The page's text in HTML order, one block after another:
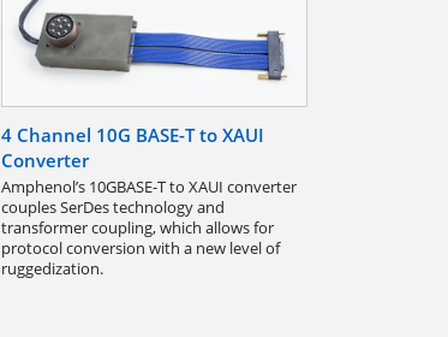
4 Channel 10G BASE-T to XAUI
Converter
Amphenol’s 10GBASE-T to XAUI converter
couples SerDes technology and
transformer coupling, which allows for
protocol conversion with a new level of
ruggedization.